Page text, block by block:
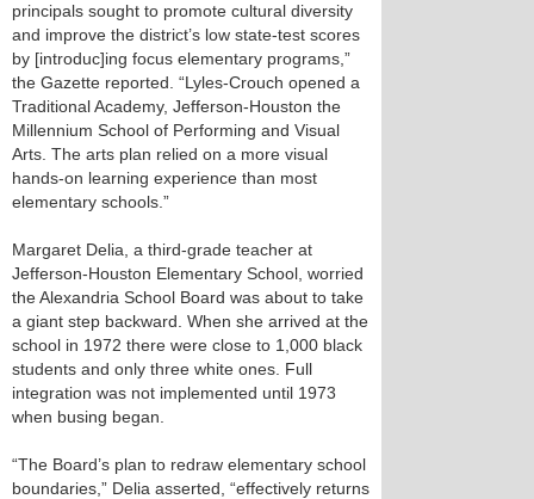
principals sought to promote cultural diversity
and improve the district’s low state-test scores
by [introduc]ing focus elementary programs,”
the Gazette reported. “Lyles-Crouch opened a
Traditional Academy, Jefferson-Houston the
Millennium School of Performing and Visual
Arts. The arts plan relied on a more visual
hands-on learning experience than most
elementary schools.”
Margaret Delia, a third-grade teacher at
Jefferson-Houston Elementary School, worried
the Alexandria School Board was about to take
a giant step backward. When she arrived at the
school in 1972 there were close to 1,000 black
students and only three white ones. Full
integration was not implemented until 1973
when busing began.
“The Board’s plan to redraw elementary school
boundaries,” Delia asserted, “effectively returns